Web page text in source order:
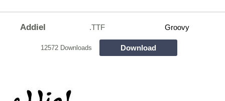
Addiel .TTF Groovy
12572 Downloads Download